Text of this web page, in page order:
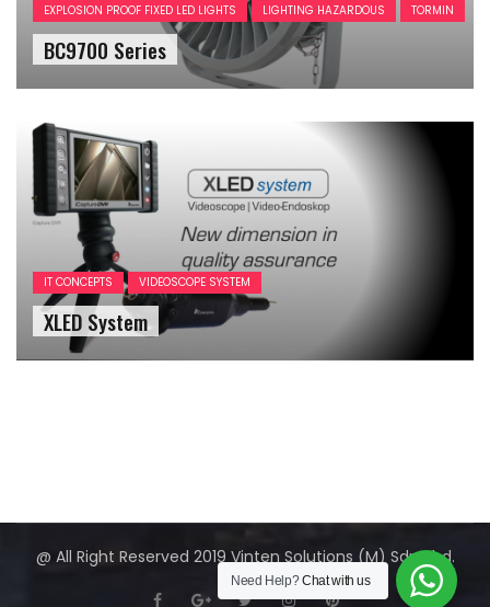
EXPLOSION PROOF FIXED LED LIGHTS LIGHTING HAZARDOUS TORMIN
BC9700 Series
IT CONCEPTS VIDEOSCOPE SYSTEM
XLED System
@ All Right Reserved 2019 Vinten Solutions (M) Sdn Bhd.
Need Help?Chat with us